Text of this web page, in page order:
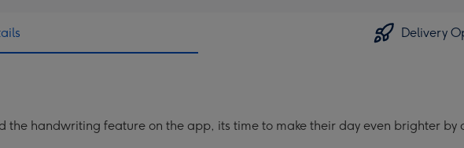
Delivery
the handwriting feature on the app, its time to make their day even brighter